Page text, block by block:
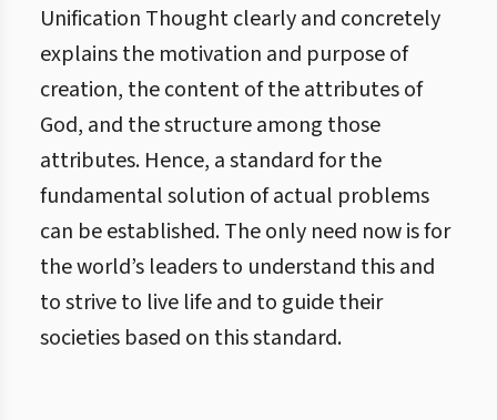
Unification Thought clearly and concretely
explains the motivation and purpose of
creation, the content of the attributes of
God, and the structure among those
attributes. Hence, a standard for the
fundamental solution of actual problems
can be established. The only need now is for
the world’s leaders to understand this and
to strive to live life and to guide their
societies based on this standard.